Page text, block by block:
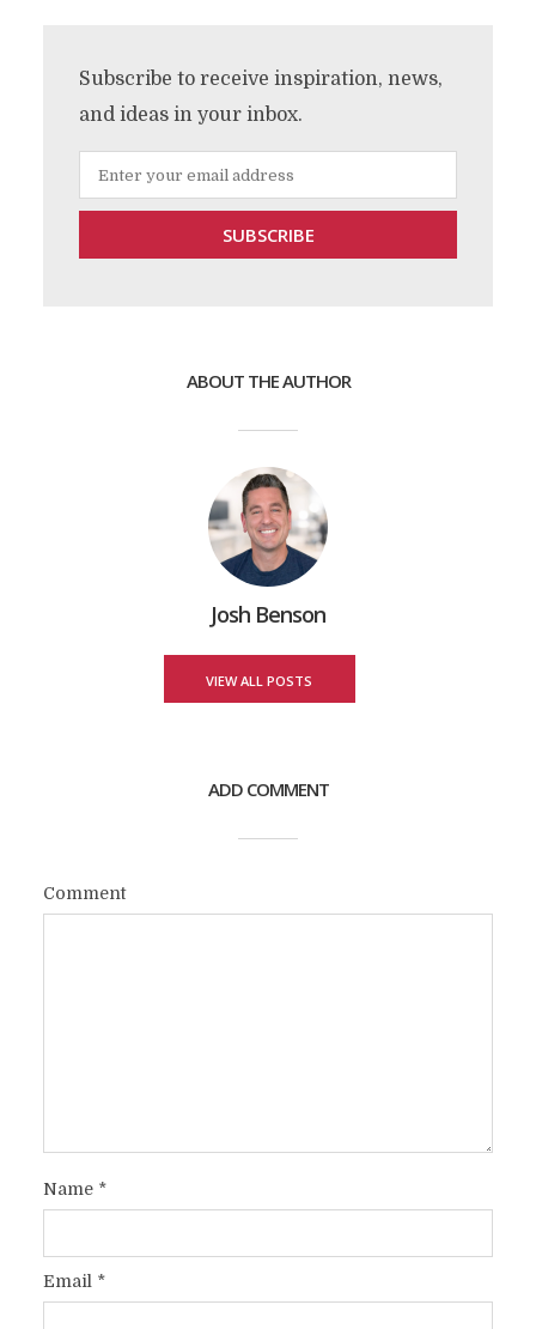
Subscribe to receive inspiration, news,
and ideas in your inbox.
ABOUT THE AUTHOR
Josh Benson
VIEW ALL POSTS
ADD COMMENT
Comment
Name *
Email *